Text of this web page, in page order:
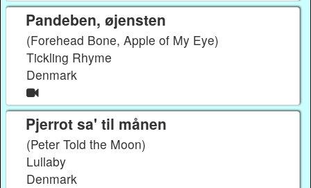
Pandeben, øjensten
(Forehead Bone, Apple of My Eye)
Tickling Rhyme
Denmark
Pjerrot sa' til månen
(Peter Told the Moon)
Lullaby
Denmark